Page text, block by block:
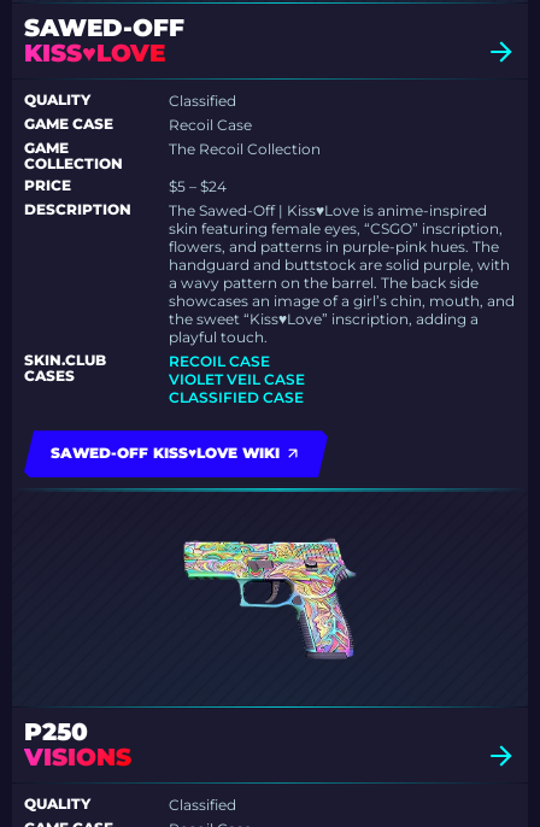
SAWED-OFF
KISS♥LOVE
QUALITY
Classified
GAME CASE
Recoil Case
GAME
COLLECTION
The Recoil Collection
PRICE
$5 – $24
DESCRIPTION
The Sawed-Off | Kiss♥Love is anime-inspired
skin featuring female eyes, “CSGO” inscription,
flowers, and patterns in purple-pink hues. The
handguard and buttstock are solid purple, with
a wavy pattern on the barrel. The back side
showcases an image of a girl’s chin, mouth, and
the sweet “Kiss♥Love” inscription, adding a
playful touch.
SKIN.CLUB
CASES
RECOIL CASE
VIOLET VEIL CASE
CLASSIFIED CASE
SAWED-OFF KISS♥LOVE WIKI
P250
VISIONS
QUALITY
Classified